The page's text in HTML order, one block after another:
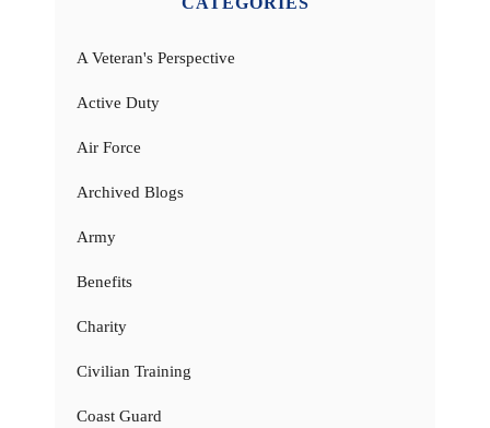
A Veteran's Perspective
Active Duty
Air Force
Archived Blogs
Army
Benefits
Charity
Civilian Training
Coast Guard